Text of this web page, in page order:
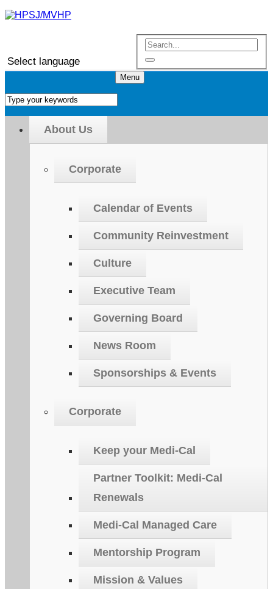
Select language
Menu
About Us
Corporate
Calendar of Events
Community Reinvestment
Culture
Executive Team
Governing Board
News Room
Sponsorships & Events
Corporate
Keep your Medi-Cal
Partner Toolkit: Medi-Cal
Renewals
Medi-Cal Managed Care
Mentorship Program
Mission & Values